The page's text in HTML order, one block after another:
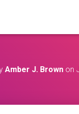
Amber J. Brown on